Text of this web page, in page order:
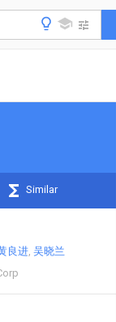
Similar
良进 吴晓兰